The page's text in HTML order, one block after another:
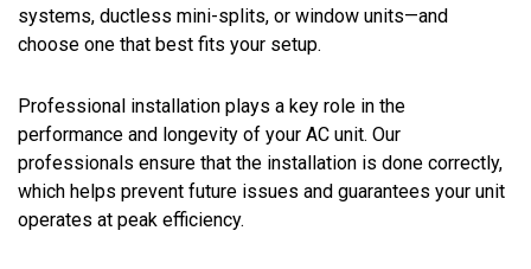
systems, ductless mini-splits, or window units—and
choose one that best fits your setup.
Professional installation plays a key role in the
performance and longevity of your AC unit. Our
professionals ensure that the installation is done correctly,
which helps prevent future issues and guarantees your unit
operates at peak efficiency.